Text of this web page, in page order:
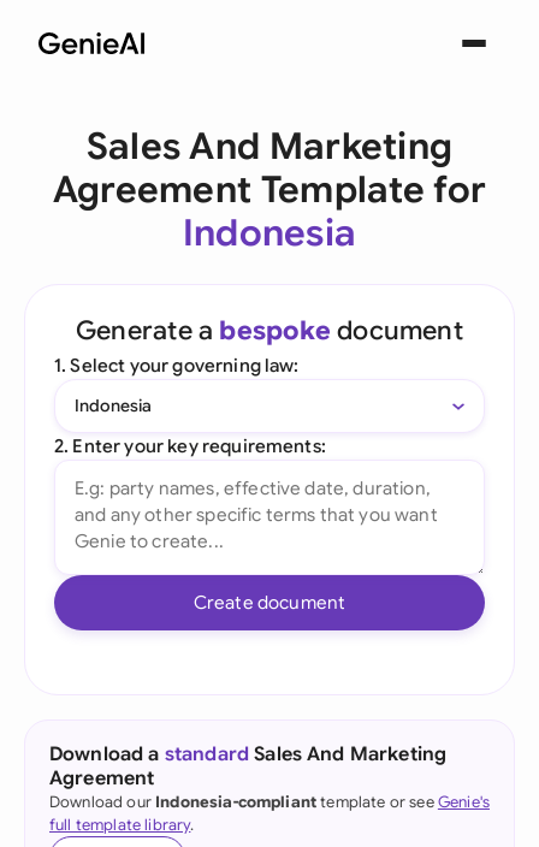
Sales And Marketing
Agreement Template for
Indonesia
Generate a bespoke document
1. Select your governing law:
Indonesia
2. Enter your key requirements:
Create document
Download a standard Sales And Marketing
Agreement
Download our Indonesia-complianttemplate or seeGenie's
full template library.